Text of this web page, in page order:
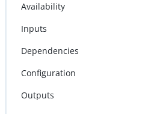
Availability
Inputs
Dependencies
Configuration
Outputs